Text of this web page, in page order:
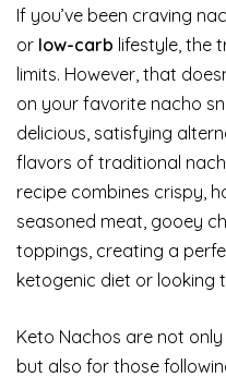
If you’ve been craving
or low-carb lifestyle, the
limits. However, that
on your favorite nacho
delicious, satisfying
flavors of traditional
recipe combines crispy,
seasoned meat, gooey
toppings, creating a
ketogenic diet or looking
Keto Nachos are not
but also for those